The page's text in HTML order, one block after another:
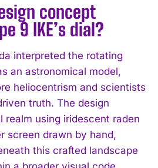
concept
9 IKE’s dial?
interpreted the rotating
an astronomical model,
heliocentrism and scientists
truth. The design
realm using iridescent raden
screen drawn by hand,
this crafted landscape